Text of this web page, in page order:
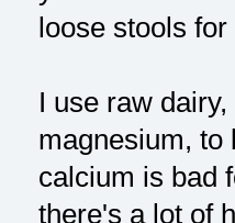
loose stools
I use raw
magnesium, to
calcium is bad
there's a lot of